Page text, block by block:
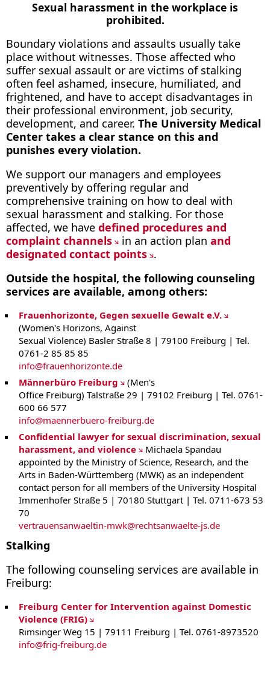
Sexual harassment in the workplace is
prohibited.
Boundary violations and assaults usually take
place without witnesses. Those affected who
suffer sexual assault or are victims of stalking
often feel ashamed, insecure, humiliated, and
frightened, and have to accept disadvantages in
their professional environment, job security,
development, and career. The University Medical
Center takes a clear stance on this and
punishes every violation.
We support our managers and employees
preventively by offering regular and
comprehensive training on how to deal with
sexual harassment and stalking. For those
affected, we have defined procedures and
complaint channels
in an action plan and
designated contact points .
Outside the hospital, the following counseling
services are available, among others:
Frauenhorizonte, Gegen sexuelle Gewalt e.V.
(Women's Horizons, Against
Sexual Violence) Basler Straße 8 | 79100 Freiburg | Tel.
0761-2 85 85 85
info@frauenhorizonte.de
Männerbüro Freiburg
(Men's
Office Freiburg) Talstraße 29 | 79102 Freiburg | Tel. 0761-
600 66 577
info@maennerbuero-freiburg.de
Confidential lawyer for sexual discrimination, sexual
harassment, and violence
Michaela Spandau
appointed by the Ministry of Science, Research, and the
Arts in Baden-Württemberg (MWK) as an independent
contact person for all members of the University Hospital
Immenhofer Straße 5 | 70180 Stuttgart | Tel. 0711-673 53
70
vertrauensanwaeltin-mwk@rechtsanwaelte-js.de
Stalking
The following counseling services are available in
Freiburg:
Freiburg Center for Intervention against Domestic
Violence (FRIG)
Rimsinger Weg 15 | 79111 Freiburg | Tel. 0761-8973520
info@frig-freiburg.de